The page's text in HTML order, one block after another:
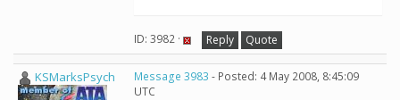
ID: 3982 · Reply Quote
KSMarksPsych Message 3983 - Posted: 4 May 2008, 8:45:09
UTC